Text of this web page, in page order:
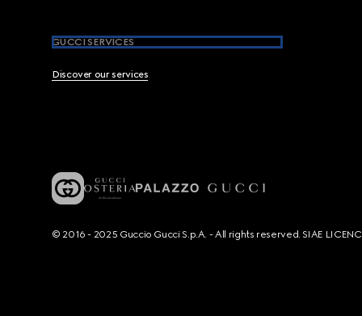
GUCCI SERVICES
Discover our services
© 2016 - 2025 Guccio Gucci S.p.A. - All rights reserved. SIAE